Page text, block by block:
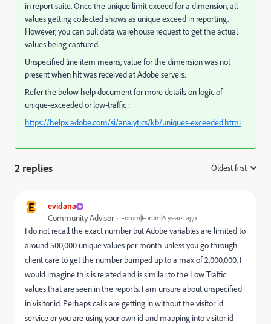
in report suite. Once the unique limit exceed for a dimension, all
values getting collected shows as unique exceed in reporting.
However, you can pull data warehouse request to get the actual
values being captured.
Unspecified line item means, value for the dimension was not
present when hit was received at Adobe servers.
Refer the below help document for more details on logic of
unique-exceeded or low-traffic :
https://helpx.adobe.com/si/analytics/kb/uniques-exceeded.html
2 replies Oldest first
E evidana
Community Advisor Forum|Forum|6 years ago
I do not recall the exact number but Adobe variables are limited to
around 500,000 unique values per month unless you go through
client care to get the number bumped up to a max of 2,000,000. I
would imagine this is related and is similar to the Low Traffic
values that are seen in the reports. I am unsure about unspecified
in visitor id. Perhaps calls are getting in without the visitor id
service or you are using your own id and mapping into visitor id